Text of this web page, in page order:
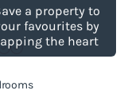
a property to
favourites by
the heart